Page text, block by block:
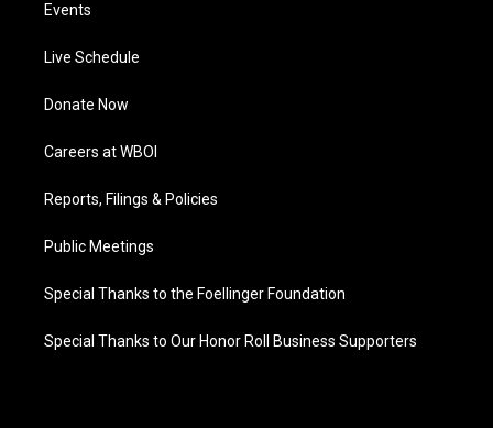
Events
Live Schedule
Donate Now
Careers at WBOI
Reports, Filings & Policies
Public Meetings
Special Thanks to the Foellinger Foundation
Special Thanks to Our Honor Roll Business Supporters